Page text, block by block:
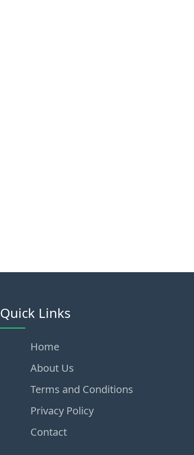
Quick Links
Home
About Us
Terms and Conditions
Privacy Policy
Contact